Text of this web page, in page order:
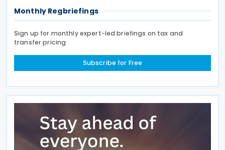
Monthly Regbriefings
Sign up for monthly expert-led briefings on tax and
transfer pricing
Subscribe for Free